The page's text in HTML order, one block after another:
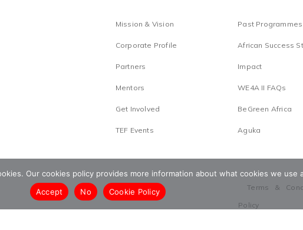
Mission & Vision
Corporate Profile
Partners
Mentors
Get Involved
TEF Events
Past Programmes
African Success
Impact
WE4A II FAQs
BeGreen Africa
Aguka
Terms &
Policy
Our cookies policy provides more information about what cookies we use
Accept
No Cookie Policy